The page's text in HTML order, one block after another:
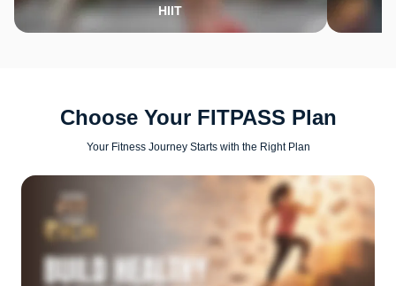
HIIT
Choose Your FITPASS Plan
Your Fitness Journey Starts with the Right Plan